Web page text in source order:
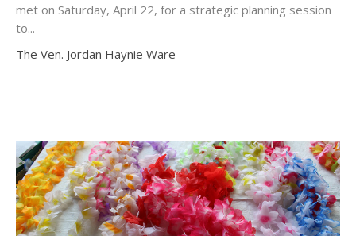
met on Saturday, April 22, for a strategic planning session
to...
The Ven. Jordan Haynie Ware